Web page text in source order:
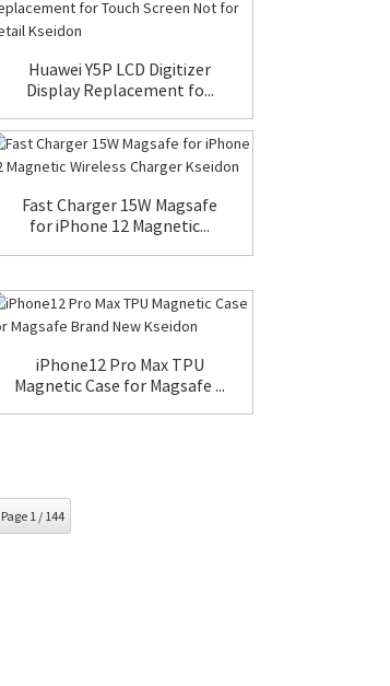
Huawei Y5P LCD Digitizer
Display Replacement fo...
Fast Charger 15W Magsafe
for iPhone 12 Magnetic...
iPhone12 Pro Max TPU
Magnetic Case for Magsafe ...
Page 1 / 144